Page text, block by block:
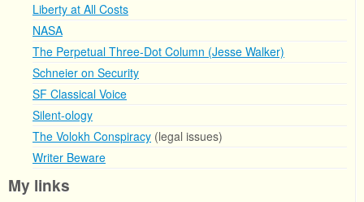
Liberty at All Costs
NASA
The Perpetual Three-Dot Column (Jesse Walker)
Schneier on Security
SF Classical Voice
Silent-ology
The Volokh Conspiracy (legal issues)
Writer Beware
My links